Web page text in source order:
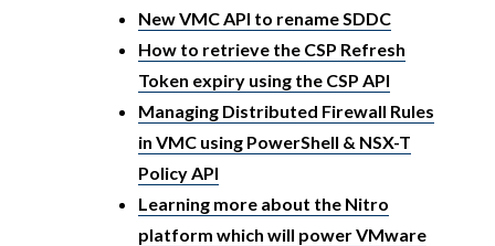
New VMC API to rename SDDC
How to retrieve the CSP Refresh
Token expiry using the CSP API
Managing Distributed Firewall Rules
in VMC using PowerShell & NSX-T
Policy API
Learning more about the Nitro
platform which will power VMware